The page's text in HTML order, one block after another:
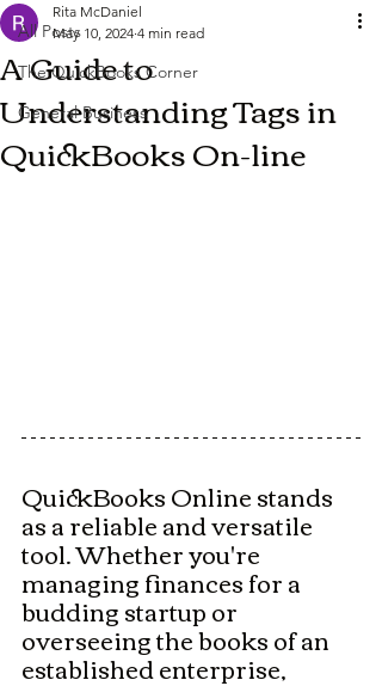
All Posts
The QuickBooks Corner
General Business
A Guide to
Understanding Tags in
QuickBooks On-line
Rita McDaniel
May 10, 2024 4 min read
QuickBooks Online stands
as a reliable and versatile
tool. Whether you're
managing finances for a
budding startup or
overseeing the books of an
established enterprise,